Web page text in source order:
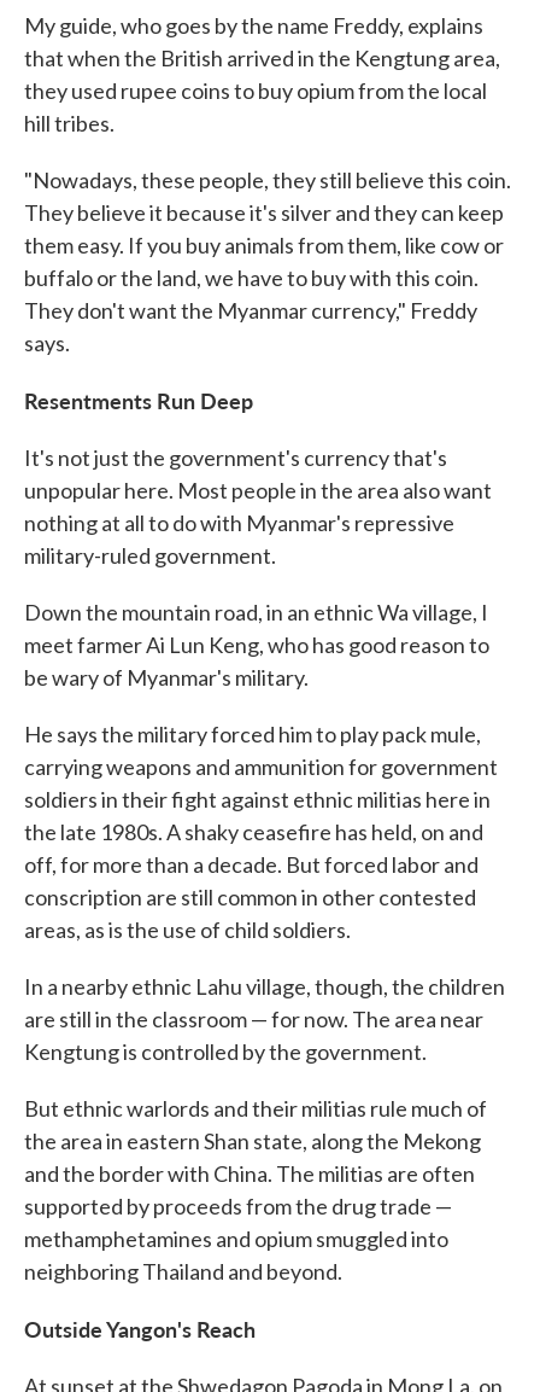
My guide, who goes by the name Freddy, explains
that when the British arrived in the Kengtung area,
they used rupee coins to buy opium from the local
hill tribes.
"Nowadays, these people, they still believe this coin.
They believe it because it's silver and they can keep
them easy. If you buy animals from them, like cow or
buffalo or the land, we have to buy with this coin.
They don't want the Myanmar currency," Freddy
says.
Resentments Run Deep
It's not just the government's currency that's
unpopular here. Most people in the area also want
nothing at all to do with Myanmar's repressive
military-ruled government.
Down the mountain road, in an ethnic Wa village, I
meet farmer Ai Lun Keng, who has good reason to
be wary of Myanmar's military.
He says the military forced him to play pack mule,
carrying weapons and ammunition for government
soldiers in their fight against ethnic militias here in
the late 1980s. A shaky ceasefire has held, on and
off, for more than a decade. But forced labor and
conscription are still common in other contested
areas, as is the use of child soldiers.
In a nearby ethnic Lahu village, though, the children
are still in the classroom — for now. The area near
Kengtung is controlled by the government.
But ethnic warlords and their militias rule much of
the area in eastern Shan state, along the Mekong
and the border with China. The militias are often
supported by proceeds from the drug trade —
methamphetamines and opium smuggled into
neighboring Thailand and beyond.
Outside Yangon's Reach
At sunset at the Shwedagon Pagoda in Mong La, on